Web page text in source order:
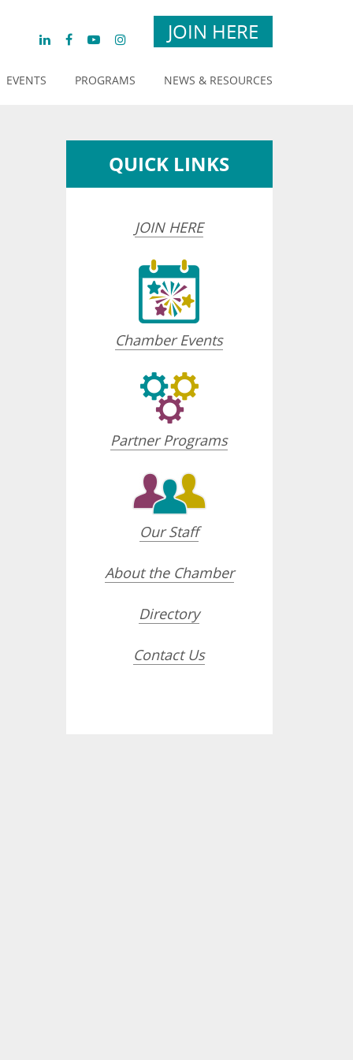
JOIN HERE
EVENTS PROGRAMS NEWS & RESOURCES
QUICK LINKS
JOIN HERE
Chamber Events
Partner Programs
Our Staff
About the Chamber
Directory
Contact Us